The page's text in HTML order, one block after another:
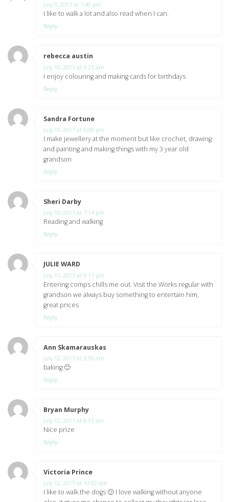
July 9, 2017 at 7:40 pm
I like to walk a lot and also read when I can.
Reply
rebecca austin
July 10, 2017 at 9:23 am
I enjoy colouring and making cards for birthdays
Reply
Sandra Fortune
July 10, 2017 at 5:08 pm
I make jewellery at the moment but like crochet, drawing
and painting and making things with my 3 year old
grandson
Reply
Sheri Darby
July 10, 2017 at 7:14 pm
Reading and walking
Reply
JULIE WARD
July 11, 2017 at 9:17 pm
Entering comps chills me out. Visit the Works regular with
grandson we always buy something to entertain him,
great prices
Reply
Ann Skamarauskas
July 12, 2017 at 3:55 am
baking 🙂
Reply
Bryan Murphy
July 12, 2017 at 9:15 am
Nice prize
Reply
Victoria Prince
July 12, 2017 at 10:02 am
I like to walk the dogs 🙂 I love walking without anyone